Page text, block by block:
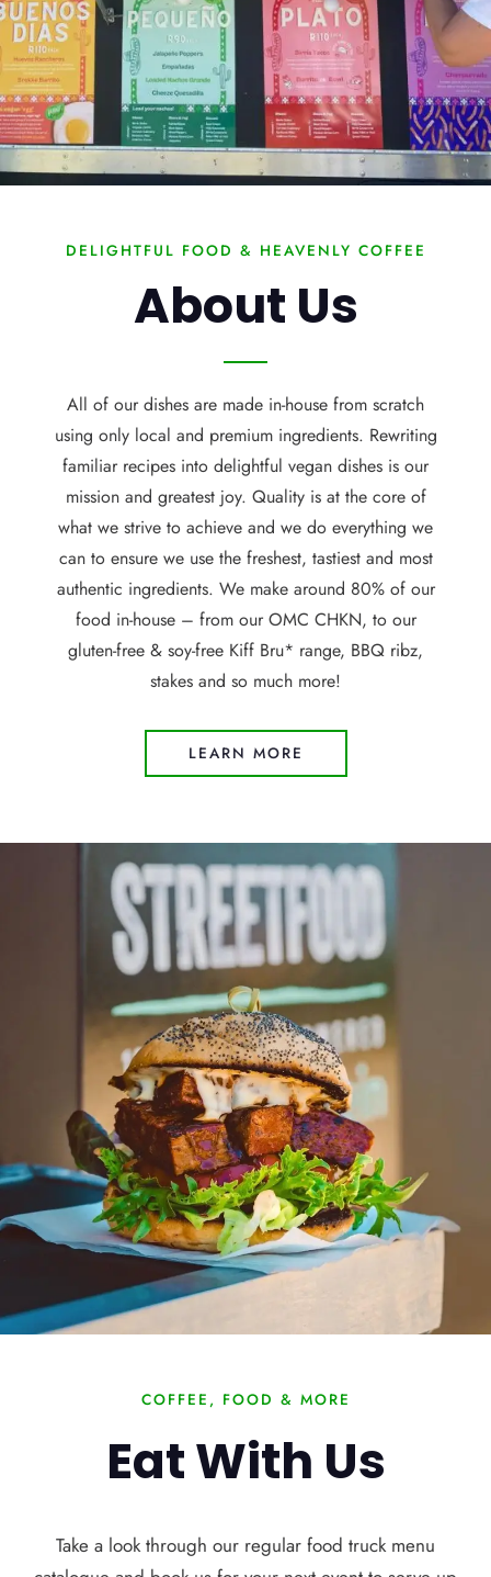
DELIGHTFUL FOOD & HEAVENLY COFFEE
About Us
All of our dishes are made in-house from scratch
using only local and premium ingredients. Rewriting
familiar recipes into delightful vegan dishes is our
mission and greatest joy. Quality is at the core of
what we strive to achieve and we do everything we
can to ensure we use the freshest, tastiest and most
authentic ingredients. We make around 80% of our
food in-house – from our OMC CHKN, to our
gluten-free & soy-free Kiff Bru* range, BBQ ribz,
stakes and so much more!
LEARN MORE
COFFEE, FOOD & MORE
Eat With Us
Take a look through our regular food truck menu